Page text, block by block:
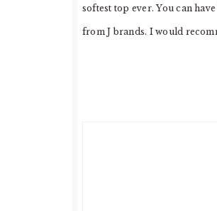
softest top ever. You can
from J brands. I would